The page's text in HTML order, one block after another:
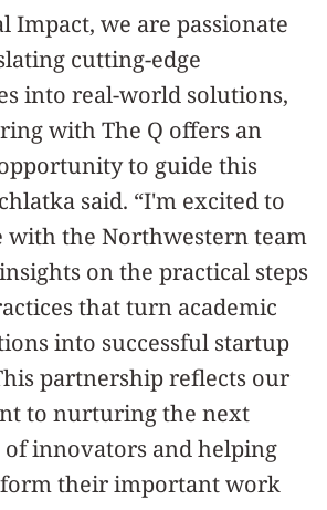
Impact, we are passionate
cutting-edge
into real-world solutions,
with The Q offers an
to guide this
said. “I'm excited to
with the Northwestern team
on the practical steps
that turn academic
into successful startup
partnership reflects our
to nurturing the next
innovators and helping
their important work